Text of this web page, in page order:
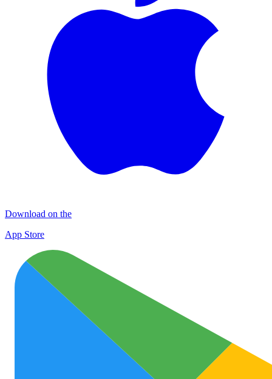
Download on the
App Store